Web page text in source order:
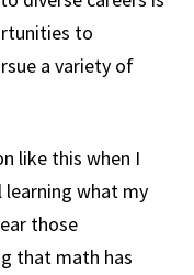
to
a variety of
like this when I
learning what my
those
that math has